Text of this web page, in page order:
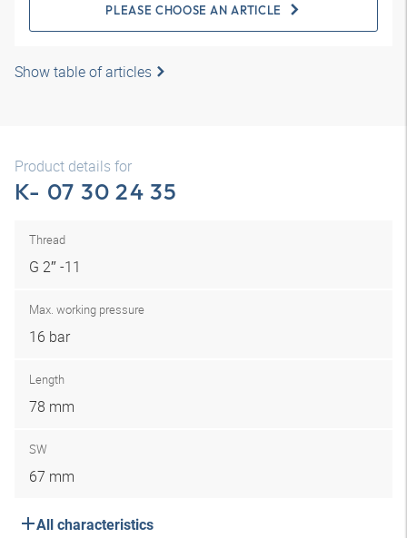
PLEASE CHOOSE AN ARTICLE
Show table of articles
Product details for
K- 07 30 24 35
Thread
G 2″ -11
Max. working pressure
16 bar
Length
78 mm
SW
67 mm
All characteristics